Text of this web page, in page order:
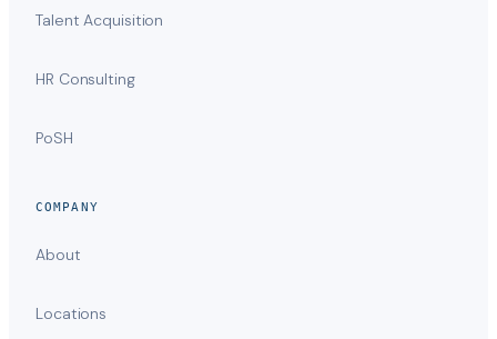
Talent Acquisition
HR Consulting
PoSH
COMPANY
About
Locations